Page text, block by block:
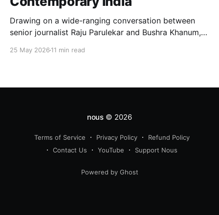
Drawing on a wide-ranging conversation between
senior journalist Raju Parulekar and Bushra Khanum,
constitutional democracy, institutional accountability,
25 May 2026 11 min read
nous © 2026
Terms of Service Privacy Policy
Refund Policy
Contact Us
YouTube Support Nous
Powered by Ghost